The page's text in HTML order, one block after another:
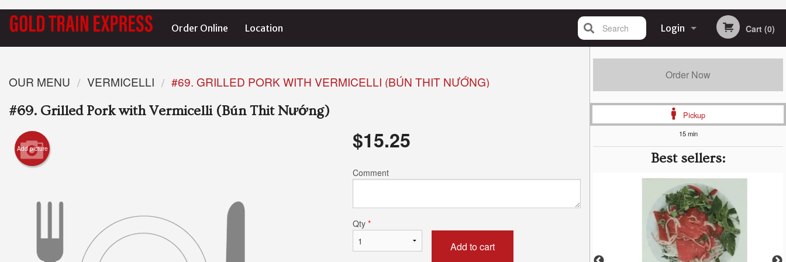
Order Online Location Login Cart (0)
Search
Order Now
Pickup
15 min
Best sellers:
OUR MENU VERMICELLI
#69. GRILLED PORK WITH VERMICELLI (BÚN THIT NƯỚNG)
#69. Grilled Pork with Vermicelli (Bún Thit Nướng)
Add picture $15.25
Comment
Qty *
Add to cart